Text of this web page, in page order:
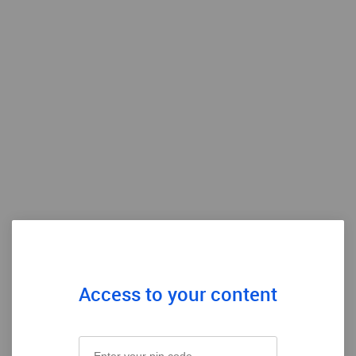
Access to your content